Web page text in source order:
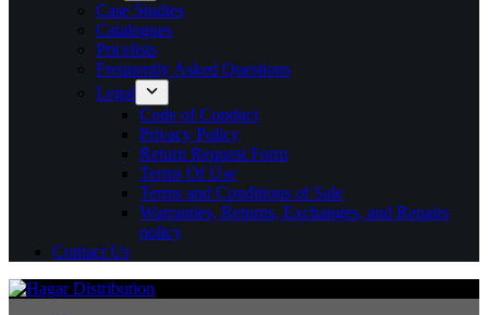
Case Studies
Catalogues
Pricelists
Frequently Asked Questions
Legal
Code of Conduct
Privacy Policy
Return Request Form
Terms Of Use
Terms and Conditions of Sale
Warranties, Returns, Exchanges, and Repairs
policy
Contact Us